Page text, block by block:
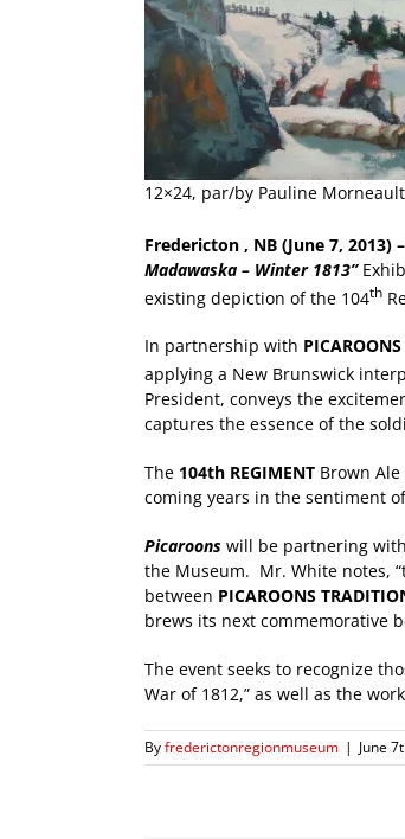
12×24, par/by Pauline Morneault
Fredericton , NB (June 7, 2013) –
Madawaska – Winter 1813”
existing depiction of the 104th
In partnership with
applying a New Brunswick
President, conveys the
captures the essence of the
The 104th REGIMENT Brown
coming years in the sentiment
Picaroons will be partnering
the Museum. Mr. White notes,
between PICAROONS
brews its next commemorative
The event seeks to recognize
War of 1812,” as well as the
Byfrederictonregionmuseum | June